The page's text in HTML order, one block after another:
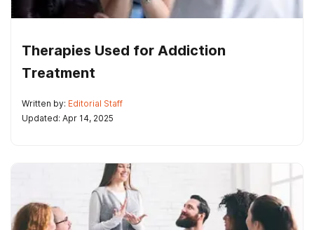
Therapies Used for Addiction
Treatment
Written by: Editorial Staff
Updated: Apr 14, 2025